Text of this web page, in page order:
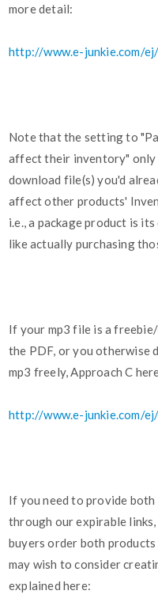
more detail:
http://www.e-junkie.com/
Note that the setting to
affect their inventory" only
download file(s) you'd
affect other products'
i.e., a package product is
like actually purchasing
If your mp3 file is a
the PDF, or you otherwise
mp3 freely, Approach C
http://www.e-junkie.com/
If you need to provide both
through our expirable
buyers order both
may wish to consider
explained here: